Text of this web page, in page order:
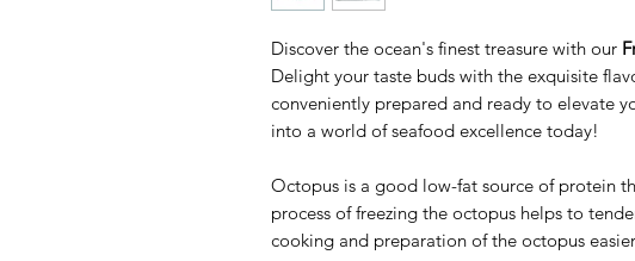
Discover the ocean's finest treasure with our
Delight your taste buds with the exquisite
conveniently prepared and ready to elevate
into a world of seafood excellence today!
Octopus is a good low-fat source of protein
process of freezing the octopus helps to
cooking and preparation of the octopus